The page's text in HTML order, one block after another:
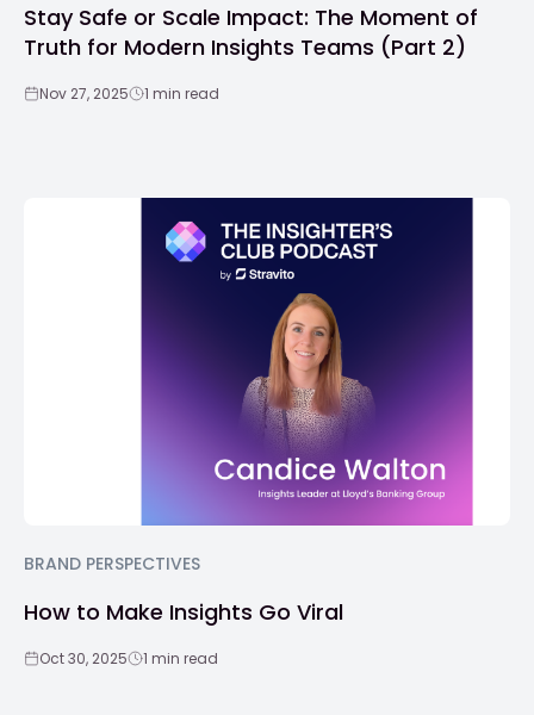
Stay Safe or Scale Impact: The Moment of
Truth for Modern Insights Teams (Part 2)
Nov 27, 2025 1 min read
BRAND PERSPECTIVES
How to Make Insights Go Viral
Oct 30, 2025 1 min read